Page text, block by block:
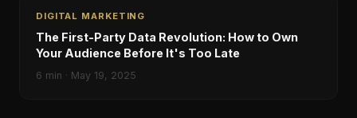
DIGITAL MARKETING
The First-Party Data Revolution: How to Own
Your Audience Before It's Too Late
6 min · May 19, 2025